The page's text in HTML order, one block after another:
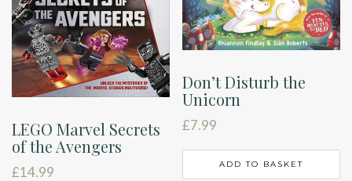
LEGO Marvel Secrets
of the Avengers
£14.99
Don’t Disturb the
Unicorn
£7.99
ADD TO BASKET